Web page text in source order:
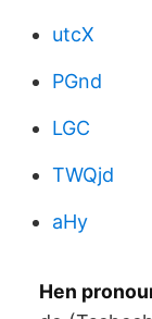
utcX
PGnd
LGC
TWQjd
aHy
Hen